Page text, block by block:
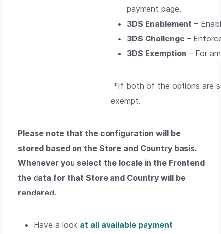
payment page.
3DS Enablement –
3DS Challenge –
3DS Exemption – For
*If both of the options are
exempt.
Please note that the configuration will be
stored based on the Store and Country basis.
Whenever you select the locale in the Frontend
the data for that Store and Country will be
rendered.
Have a look at all available payment